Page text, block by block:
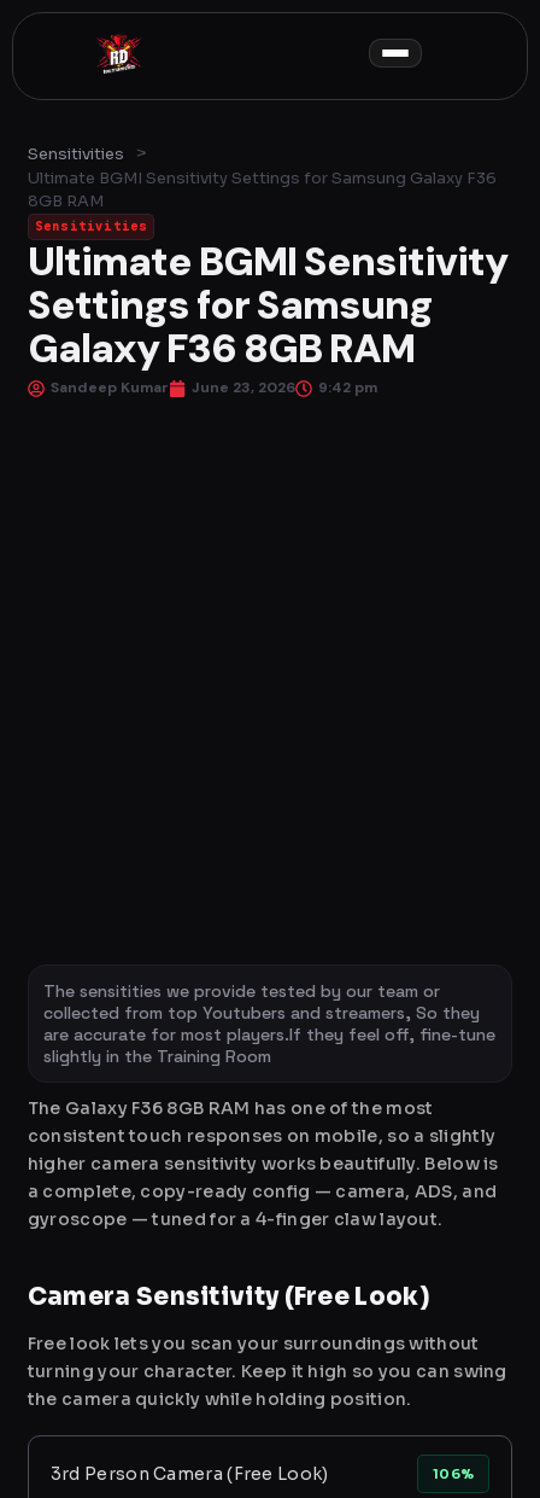
Skip
to
Sensitivities
>
Ultimate BGMI Sensitivity Settings for Samsung Galaxy F36
8GB RAM
Sensitivities
Ultimate BGMI Sensitivity
Settings for Samsung
Galaxy F36 8GB RAM
Sandeep Kumar June 23, 2026 9:42 pm
The sensitities we provide tested by our team or
collected from top Youtubers and streamers, So they
are accurate for most players.If they feel off, fine-tune
slightly in the Training Room
The Galaxy F36 8GB RAM has one of the most
consistent touch responses on mobile, so a slightly
higher camera sensitivity works beautifully. Below is
a complete, copy-ready config — camera, ADS, and
gyroscope — tuned for a 4-finger claw layout.
Camera Sensitivity (Free Look)
Free look lets you scan your surroundings without
turning your character. Keep it high so you can swing
the camera quickly while holding position.
3rd Person Camera (Free Look) 106%